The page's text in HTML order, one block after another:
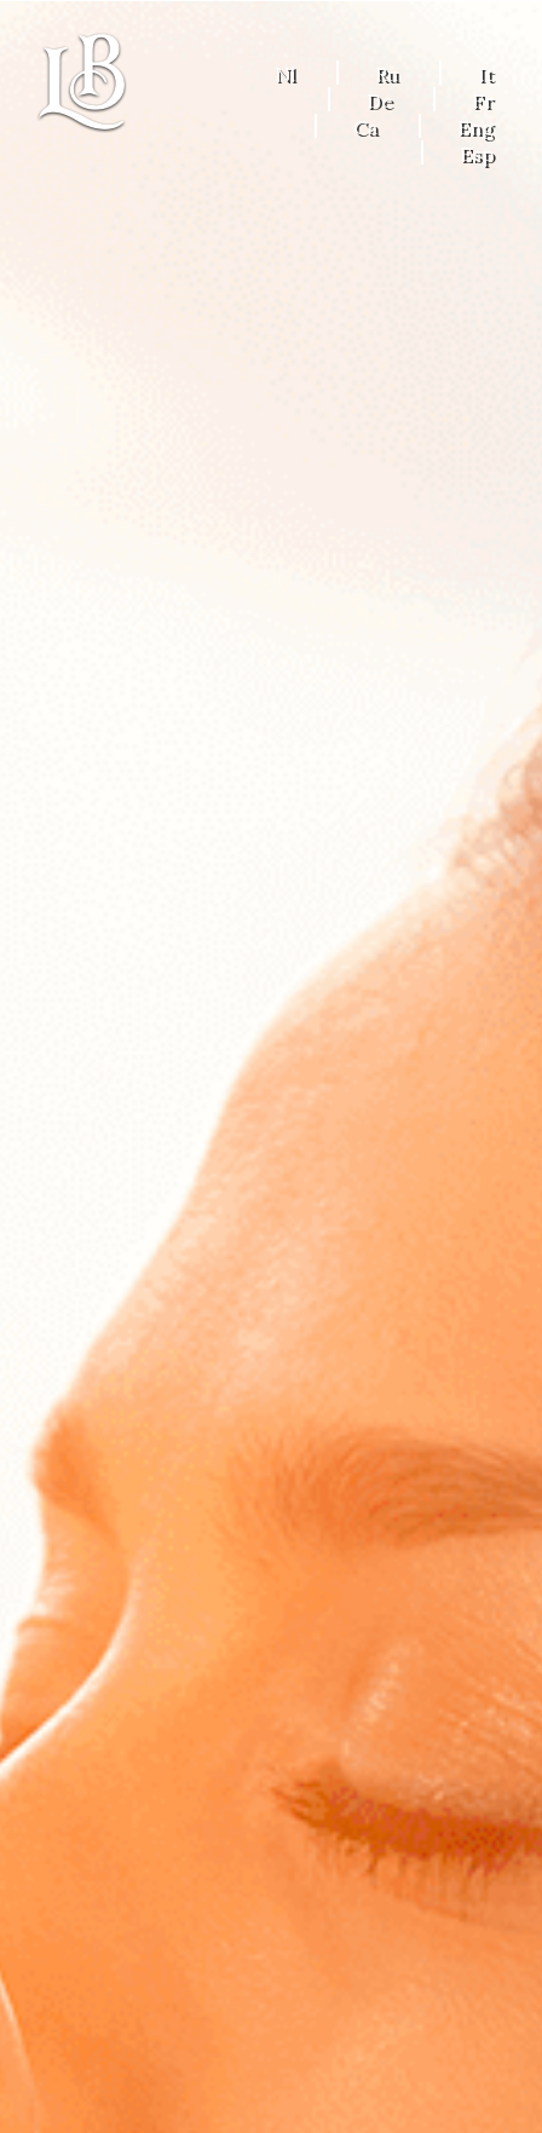
Nl Ru
It
De
Fr
Ca
Eng
Esp